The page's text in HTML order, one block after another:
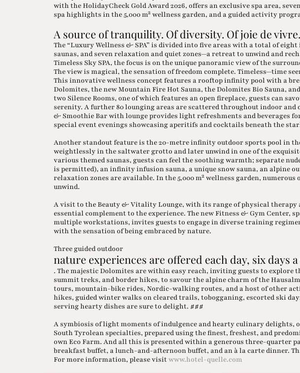
with the HolidayCheck Gold Award 2026, offers an exclusive spa area,
spa highlights in the 5,000 m² wellness garden, and a guided activity
A source of tranquility. Of diversity. Of joie de vivre.
The “Luxury Wellness & SPA” is divided into five areas with a total of
saunas, and seven relaxation and quiet zones—a retreat to unwind and
Timeless Sky SPA, the focus is on the unique panoramic view of the
The view is magical, the sensation of freedom complete. Timeless—time
This innovative wellness concept features a rooftop infinity pool with a
Dolomites, the new Mountain Fire Hot Sauna, the Dolomites Bio Sauna,
two Silence Rooms, one of which features an open fireplace, guests can
serenity. A further 80 lounging areas are scattered throughout indoor and
& Smoothie Bar with lounge provides light refreshments and beverages
special event evenings showcasing aperitifs and cocktails beneath the
Another standout feature is the 20-metre infinity outdoor sports pool in
weightlessly in the saltwater grotto and later unwind in one of the
various themed saunas, guests can feel the soothing warmth; separate
is permitted), an infinity infusion sauna, a unique snow sauna, an alpine
relaxation zones are available. In the 5,000 m² wellness garden,
unwind.
A visit to the Beauty & Vitality Lounge, with its range of physical therapy
essential complement to the experience. The new Fitness & Gym Center,
multiple workstations, invites guests to engage in diverse training
with the sensation of being embraced by nature.
Three guided outdoor
nature experiences are offered each day, six days a
. The majestic Dolomites are within easy reach, inviting guests to explore
summit treks, and border hikes, to savour the alpine charm of the
tours, mountain-bike rides, Nordic-walking routes, and a host of other
hikes, guided winter walks on cleared trails, tobogganing, escorted ski
serving hearty dishes are sure to delight. ###
A symbiosis of light moments of indulgence and hearty culinary delights,
South Tyrolean specialties, prepared using the finest, freshest, and
own Eco Farm. And all this is presented within a generous three-quarter
breakfast buffet, a lunch-and-afternoon buffet, and an à la carte dinner.
For more information, please visitwww.hotel-quelle.com